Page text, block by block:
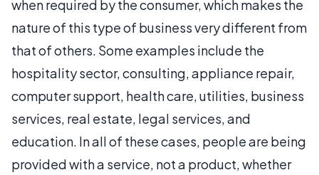
when required by the consumer, which makes the
nature of this type of business very different from
that of others. Some examples include the
hospitality sector, consulting, appliance repair,
computer support, health care, utilities, business
services, real estate, legal services, and
education. In all of these cases, people are being
provided with a service, not a product, whether